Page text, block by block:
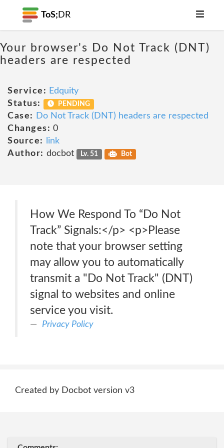
ToS; DR
Your browser's Do Not Track (DNT)
headers are respected
Service: Edquity
Status:
PENDING
Case:
Do Not Track (DNT) headers are respected
Changes: 0
Source:
link
Author: docbot Lv. 51 Bot
How We Respond To “Do Not
Track” Signals:</p> <p>Please
note that your browser setting
may allow you to automatically
transmit a "Do Not Track" (DNT)
signal to websites and online
service you visit.
Privacy Policy
Created by Docbot version v3